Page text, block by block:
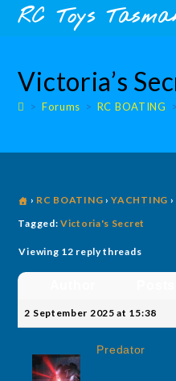
content
SkipRC Toys
Victoria’s
> Forums > RC BOATING >
› RC BOATING › YACHTING ›
Tagged:Victoria's Secret
Viewing 12 reply threads
2 September 2025 at 15:38
Predator